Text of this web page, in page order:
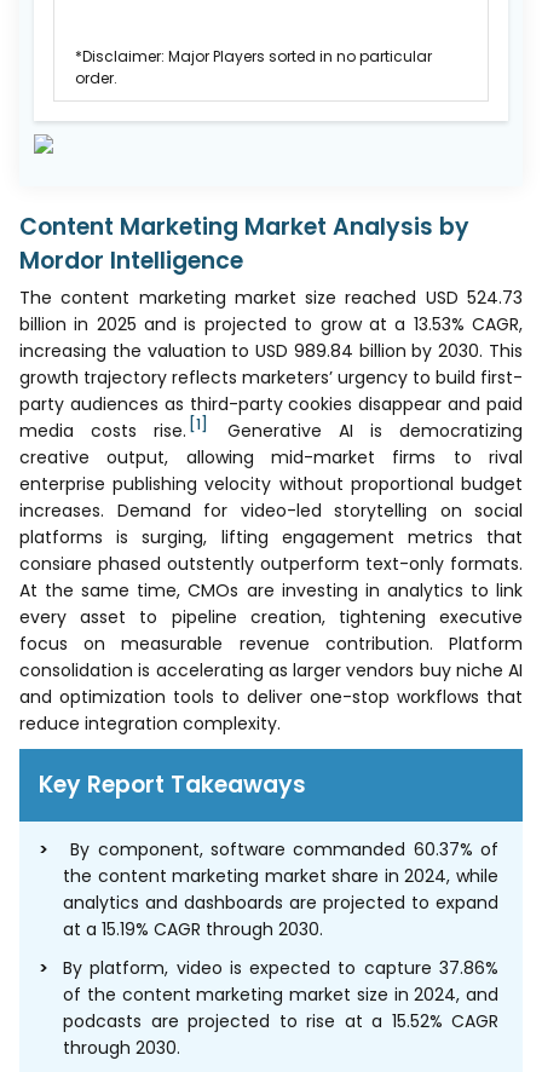
*Disclaimer: Major Players sorted in no particular
order.
Content Marketing Market Analysis by
Mordor Intelligence
The content marketing market size reached USD 524.73
billion in 2025 and is projected to grow at a 13.53% CAGR,
increasing the valuation to USD 989.84 billion by 2030. This
growth trajectory reflects marketers’ urgency to build first-
party audiences as third-party cookies disappear and paid
media costs rise. [1]
Generative AI is democratizing
creative output, allowing mid-market firms to rival
enterprise publishing velocity without proportional budget
increases. Demand for video-led storytelling on social
platforms is surging, lifting engagement metrics that
consiare phased outstently outperform text-only formats.
At the same time, CMOs are investing in analytics to link
every asset to pipeline creation, tightening executive
focus on measurable revenue contribution. Platform
consolidation is accelerating as larger vendors buy niche AI
and optimization tools to deliver one-stop workflows that
reduce integration complexity.
Key Report Takeaways
By component, software commanded 60.37% of
the content marketing market share in 2024, while
analytics and dashboards are projected to expand
at a 15.19% CAGR through 2030.
By platform, video is expected to capture 37.86%
of the content marketing market size in 2024, and
podcasts are projected to rise at a 15.52% CAGR
through 2030.